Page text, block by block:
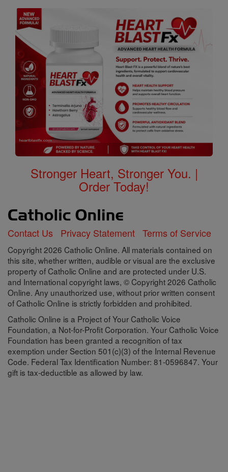
Stronger Heart, Stronger You. |
Order Today!
Contact Us Privacy Statement Terms of Service
Copyright 2026 Catholic Online. All materials contained on
this site, whether written, audible or visual are the exclusive
property of Catholic Online and are protected under U.S.
and International copyright laws, © Copyright 2026 Catholic
Online. Any unauthorized use, without prior written consent
of Catholic Online is strictly forbidden and prohibited.
Catholic Online is a Project of Your Catholic Voice
Foundation, a Not-for-Profit Corporation. Your Catholic Voice
Foundation has been granted a recognition of tax
exemption under Section 501(c)(3) of the Internal Revenue
Code. Federal Tax Identification Number: 81-0596847. Your
gift is tax-deductible as allowed by law.